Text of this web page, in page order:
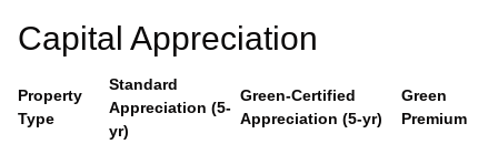
Capital Appreciation
Property
Type
Standard
Appreciation (5-
yr)
Green-Certified
Appreciation (5-yr)
Green
Premium